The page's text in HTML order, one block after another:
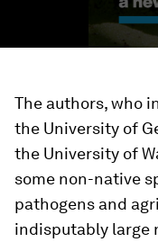
The authors, who
the University of
the University of
some non-native
pathogens and
indisputably large